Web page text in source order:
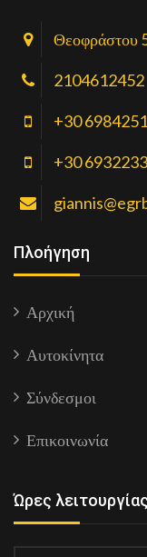
Θεοφράστου
2104612452
+30
+30
Πλοήγηση
Αρχική
Αυτοκίνητα
Σύνδεσμοι
Επικοινωνία
Ώρες λειτουργίας